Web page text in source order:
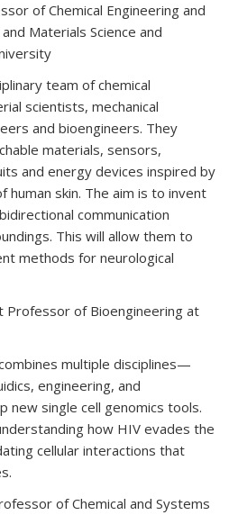
of Chemical Engineering and
Materials Science and
team of chemical
scientists, mechanical
and bioengineers. They
materials, sensors,
and energy devices inspired by
skin. The aim is to invent
communication
This will allow them to
methods for neurological
Professor of Bioengineering at
multiple disciplines—
engineering, and
single cell genomics tools.
how HIV evades the
cellular interactions that
of Chemical and Systems